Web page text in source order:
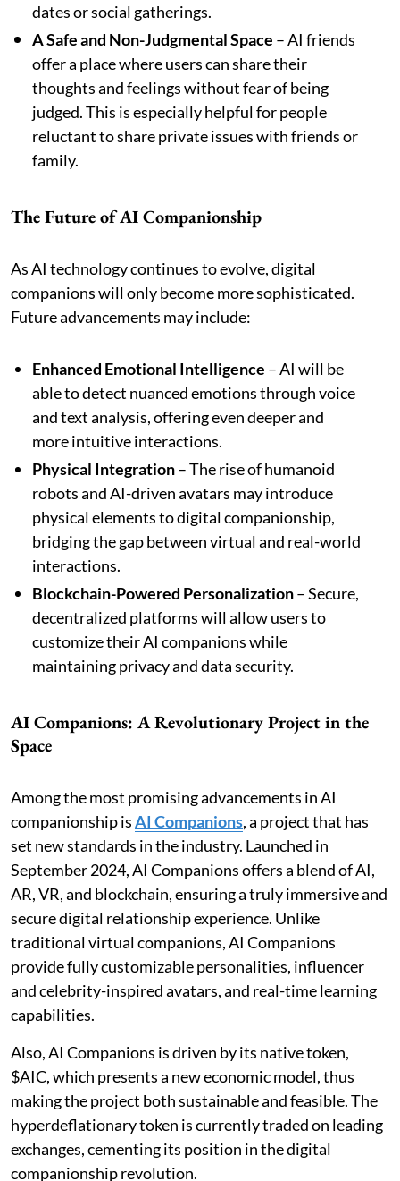
dates or social gatherings.
A Safe and Non-Judgmental Space – AI friends
offer a place where users can share their
thoughts and feelings without fear of being
judged. This is especially helpful for people
reluctant to share private issues with friends or
family.
The Future of AI Companionship
As AI technology continues to evolve, digital
companions will only become more sophisticated.
Future advancements may include:
Enhanced Emotional Intelligence – AI will be
able to detect nuanced emotions through voice
and text analysis, offering even deeper and
more intuitive interactions.
Physical Integration– The rise of humanoid
robots and AI-driven avatars may introduce
physical elements to digital companionship,
bridging the gap between virtual and real-world
interactions.
Blockchain-Powered Personalization– Secure,
decentralized platforms will allow users to
customize their AI companions while
maintaining privacy and data security.
AI Companions: A Revolutionary Project in the
Space
Among the most promising advancements in AI
companionship isAI Companions, a project that has
set new standards in the industry. Launched in
September 2024, AI Companions offers a blend of AI,
AR, VR, and blockchain, ensuring a truly immersive and
secure digital relationship experience. Unlike
traditional virtual companions, AI Companions
provide fully customizable personalities, influencer
and celebrity-inspired avatars, and real-time learning
capabilities.
Also, AI Companions is driven by its native token,
$AIC, which presents a new economic model, thus
making the project both sustainable and feasible. The
hyperdeflationary token is currently traded on leading
exchanges, cementing its position in the digital
companionship revolution.